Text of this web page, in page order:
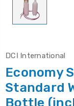
DCI International
Economy
Standard
Bottle